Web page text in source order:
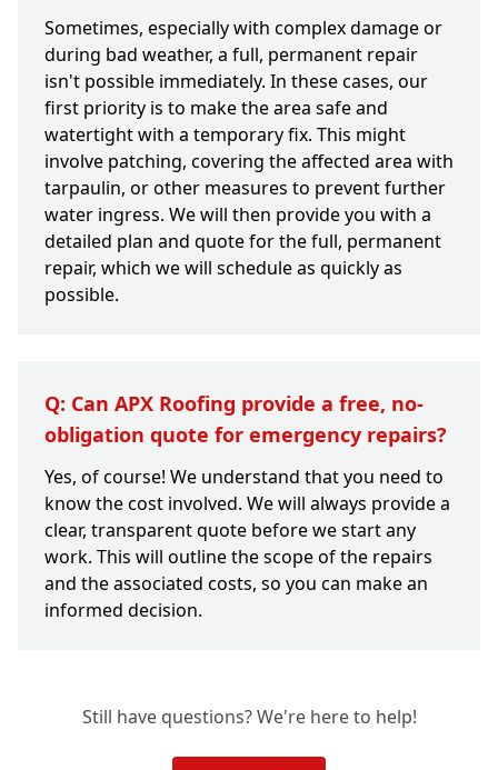
Sometimes, especially with complex damage or
during bad weather, a full, permanent repair
isn't possible immediately. In these cases, our
first priority is to make the area safe and
watertight with a temporary fix. This might
involve patching, covering the affected area with
tarpaulin, or other measures to prevent further
water ingress. We will then provide you with a
detailed plan and quote for the full, permanent
repair, which we will schedule as quickly as
possible.
Q: Can APX Roofing provide a free, no-
obligation quote for emergency repairs?
Yes, of course! We understand that you need to
know the cost involved. We will always provide a
clear, transparent quote before we start any
work. This will outline the scope of the repairs
and the associated costs, so you can make an
informed decision.
Still have questions? We're here to help!